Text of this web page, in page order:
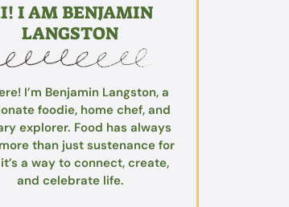
I AM BENJAMIN
LANGSTON
I’m Benjamin Langston, a
foodie, home chef, and
explorer. Food has always
than just sustenance for
a way to connect, create,
and celebrate life.